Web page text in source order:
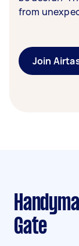
from
Join
Handyman tasks in Mountain
Gate